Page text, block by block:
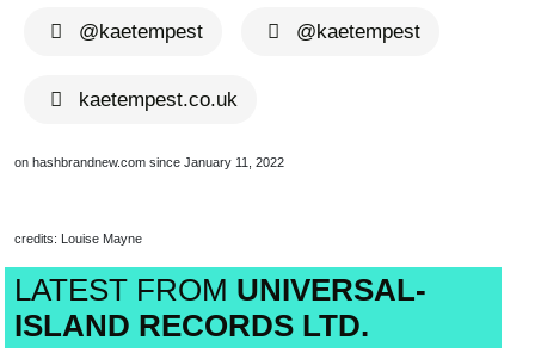
@kaetempest @kaetempest
kaetempest.co.uk
on hashbrandnew.com since January 11, 2022
credits: Louise Mayne
LATEST FROM UNIVERSAL-
ISLAND RECORDS LTD.